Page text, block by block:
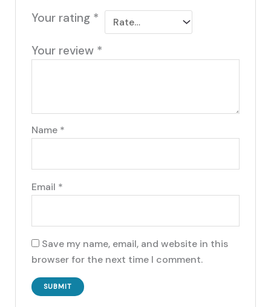
Your rating *
Your review *
Name *
Email *
Save my name, email, and website in this
browser for the next time I comment.